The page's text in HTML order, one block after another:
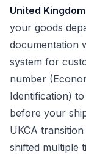
United Kingdom
your goods
documentation
system for
number
Identification)
before your
UKCA
shifted multiple